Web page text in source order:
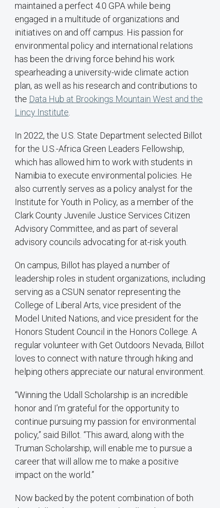
maintained a perfect 4.0 GPA while being
engaged in a multitude of organizations and
initiatives on and off campus. His passion for
environmental policy and international relations
has been the driving force behind his work
spearheading a university-wide climate action
plan, as well as his research and contributions to
the Data Hub at Brookings Mountain West and the
Lincy Institute
In 2022, the U.S. State Department selected Billot
for the U.S.-Africa Green Leaders Fellowship,
which has allowed him to work with students in
Namibia to execute environmental policies. He
also currently serves as a policy analyst for the
Institute for Youth in Policy, as a member of the
Clark County Juvenile Justice Services Citizen
Advisory Committee, and as part of several
advisory councils advocating for at-risk youth.
On campus, Billot has played a number of
leadership roles in student organizations, including
serving as a CSUN senator representing the
College of Liberal Arts, vice president of the
Model United Nations, and vice president for the
Honors Student Council in the Honors College. A
regular volunteer with Get Outdoors Nevada, Billot
loves to connect with nature through hiking and
helping others appreciate our natural environment.
“Winning the Udall Scholarship is an incredible
honor and I’m grateful for the opportunity to
continue pursuing my passion for environmental
policy,” said Billot. “This award, along with the
Truman Scholarship, will enable me to pursue a
career that will allow me to make a positive
impact on the world.”
Now backed by the potent combination of both